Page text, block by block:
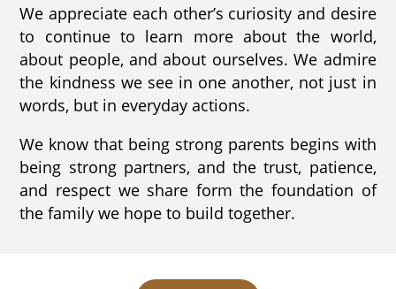
We appreciate each other’s curiosity and desire
to continue to learn more about the world,
about people, and about ourselves. We admire
the kindness we see in one another, not just in
words, but in everyday actions.
We know that being strong parents begins with
being strong partners, and the trust, patience,
and respect we share form the foundation of
the family we hope to build together.